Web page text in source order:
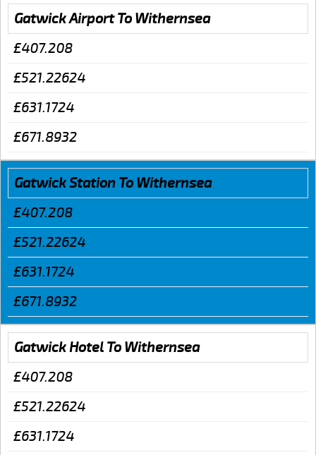
Gatwick Airport To Withernsea
£407.208
£521.22624
£631.1724
£671.8932
Gatwick Station To Withernsea
£407.208
£521.22624
£631.1724
£671.8932
Gatwick Hotel To Withernsea
£407.208
£521.22624
£631.1724